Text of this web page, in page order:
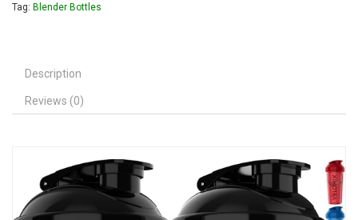
Tag: Blender Bottles
Description
Reviews (0)